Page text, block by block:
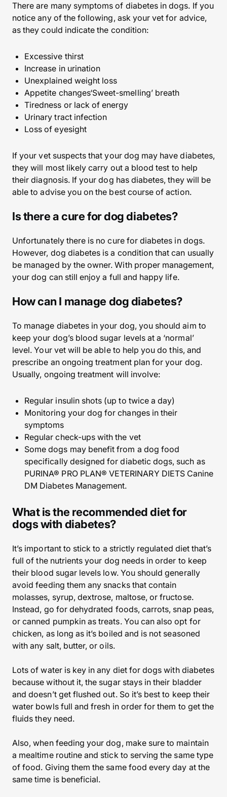
There are many symptoms of diabetes in dogs. If you
notice any of the following, ask your vet for advice,
as they could indicate the condition:
Excessive thirst
Increase in urination
Unexplained weight loss
Appetite changes‘Sweet-smelling’ breath
Tiredness or lack of energy
Urinary tract infection
Loss of eyesight
If your vet suspects that your dog may have diabetes,
they will most likely carry out a blood test to help
their diagnosis. If your dog has diabetes, they will be
able to advise you on the best course of action.
Is there a cure for dog diabetes?
Unfortunately there is no cure for diabetes in dogs.
However, dog diabetes is a condition that can usually
be managed by the owner. With proper management,
your dog can still enjoy a full and happy life.
How can I manage dog diabetes?
To manage diabetes in your dog, you should aim to
keep your dog’s blood sugar levels at a ‘normal’
level. Your vet will be able to help you do this, and
prescribe an ongoing treatment plan for your dog.
Usually, ongoing treatment will involve:
Regular insulin shots (up to twice a day)
Monitoring your dog for changes in their
symptoms
Regular check-ups with the vet
Some dogs may benefit from a dog food
specifically designed for diabetic dogs, such as
PURINA® PRO PLAN® VETERINARY DIETS Canine
DM Diabetes Management.
What is the recommended diet for
dogs with diabetes?
It’s important to stick to a strictly regulated diet that’s
full of the nutrients your dog needs in order to keep
their blood sugar levels low. You should generally
avoid feeding them any snacks that contain
molasses, syrup, dextrose, maltose, or fructose.
Instead, go for dehydrated foods, carrots, snap peas,
or canned pumpkin as treats. You can also opt for
chicken, as long as it’s boiled and is not seasoned
with any salt, butter, or oils.
Lots of water is key in any diet for dogs with diabetes
because without it, the sugar stays in their bladder
and doesn’t get flushed out. So it’s best to keep their
water bowls full and fresh in order for them to get the
fluids they need.
Also, when feeding your dog, make sure to maintain
a mealtime routine and stick to serving the same type
of food. Giving them the same food every day at the
same time is beneficial.